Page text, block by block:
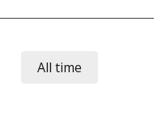
All time